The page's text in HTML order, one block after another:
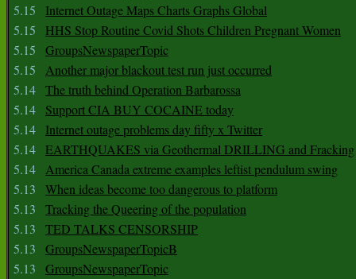
5.15
Internet Outage Maps Charts Graphs Global
5.15
HHS Stop Routine Covid Shots Children Pregnant Women
5.15
GroupsNewspaperTopic
5.15
Another major blackout test run just occurred
5.14 The truth behind Operation Barbarossa
5.14
Support CIA BUY COCAINE today
5.14
Internet outage problems day fifty x Twitter
5.14 EARTHQUAKES via Geothermal DRILLING and Fracking
5.14 America Canada extreme examples leftist pendulum swing
5.13
When ideas become too dangerous to platform
5.13
Tracking the Queering of the population
5.13
TED TALKS CENSORSHIP
5.13
GroupsNewspaperTopicB
5.13
GroupsNewspaperTopic